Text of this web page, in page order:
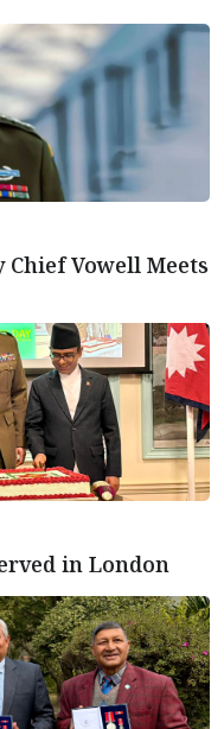
Chief Vowell Meets
in London